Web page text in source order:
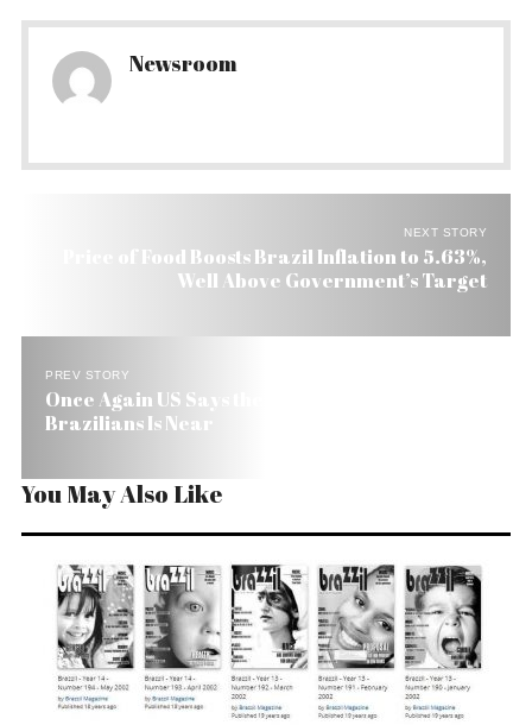
Newsroom
NEXT STORY
Price of Food Boosts Brazil Inflation to 5.63%,
Well Above Government’s Target
PREV STORY
Once Again US Says the End of Visas for
Brazilians Is Near
You May Also Like